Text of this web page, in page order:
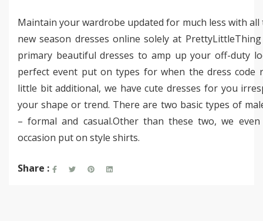
Maintain your wardrobe updated for much less with all
new season dresses online solely at PrettyLittleThing
primary beautiful dresses to amp up your off-duty
perfect event put on types for when the dress code
little bit additional, we have cute dresses for you
your shape or trend. There are two basic types of
– formal and casual.Other than these two, we
occasion put on style shirts.
Share :